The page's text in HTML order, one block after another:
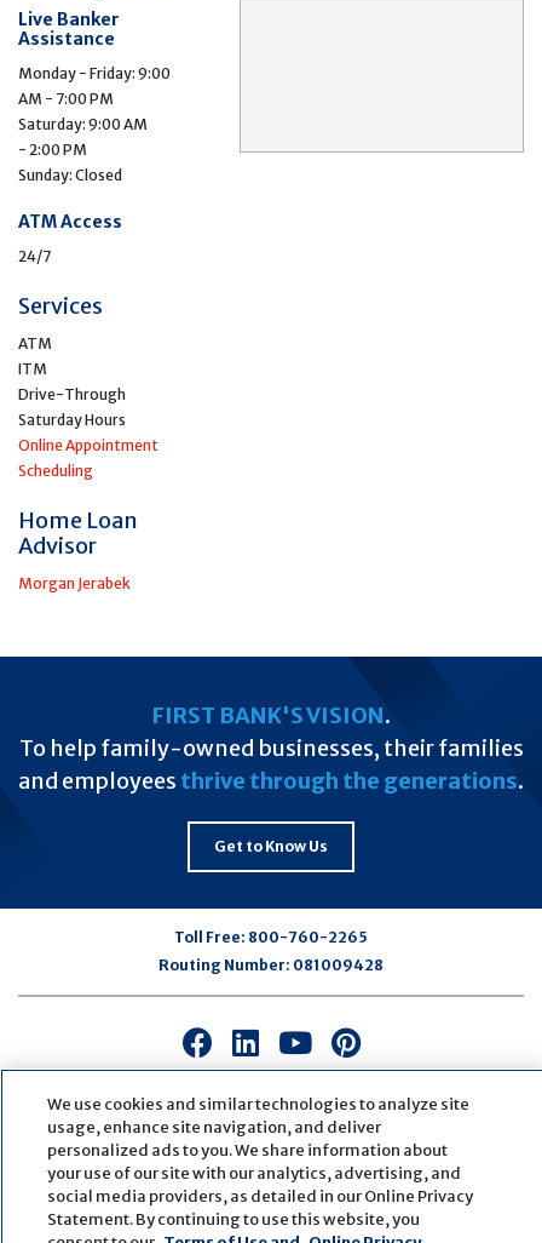
Live Banker
Assistance
Monday - Friday: 9:00
AM - 7:00 PM
Saturday: 9:00 AM
- 2:00 PM
Sunday: Closed
ATM Access
24/7
Services
ATM
ITM
Drive-Through
Saturday Hours
Online Appointment
Scheduling
Home Loan
Advisor
Morgan Jerabek
FIRST BANK'S VISION.
To help family-owned businesses, their families
and employees thrive through the generations.
Get to Know Us
Toll Free: 800-760-2265
Routing Number: 081009428
Connect
with
us
on
Facebook
Connect
with
us
on
LinkedIn
Connect
with
us
on
Youtube
Connect
with
us
on
Pinterest
© Copyright2026First Bank
Active NMLS Identification
Sitemap
Website Accessibility
Cookie Settings
Website by
ZAG Interactive
We use cookies and similar technologies to analyze site
usage, enhance site navigation, and deliver
personalized ads to you. We share information about
your use of our site with our analytics, advertising, and
social media providers, as detailed in our Online Privacy
Statement. By continuing to use this website, you